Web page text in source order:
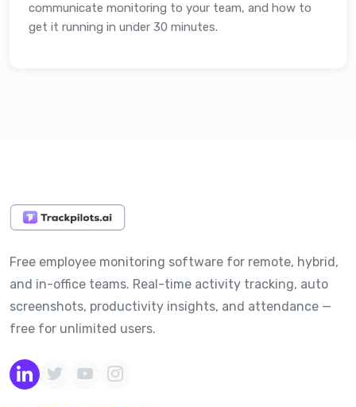
communicate monitoring to your team, and how to
get it running in under 30 minutes.
Free employee monitoring software for remote, hybrid,
and in-office teams. Real-time activity tracking, auto
screenshots, productivity insights, and attendance —
free for unlimited users.